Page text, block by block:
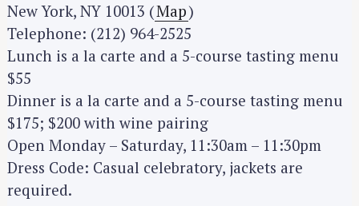
New York, NY 10013 (Map)
Telephone: (212) 964-2525
Lunch is a la carte and a 5-course tasting menu
$55
Dinner is a la carte and a 5-course tasting menu
$175; $200 with wine pairing
Open Monday – Saturday, 11:30am – 11:30pm
Dress Code: Casual celebratory, jackets are
required.